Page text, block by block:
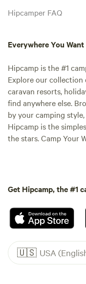
Hipcamper FAQ
Everywhere You
Hipcamp is the #1
Explore our
caravan resorts,
find anywhere else.
by your camping
Hipcamp is the
the stars. Camp Your
Get Hipcamp, the #1
🇺🇸 USA